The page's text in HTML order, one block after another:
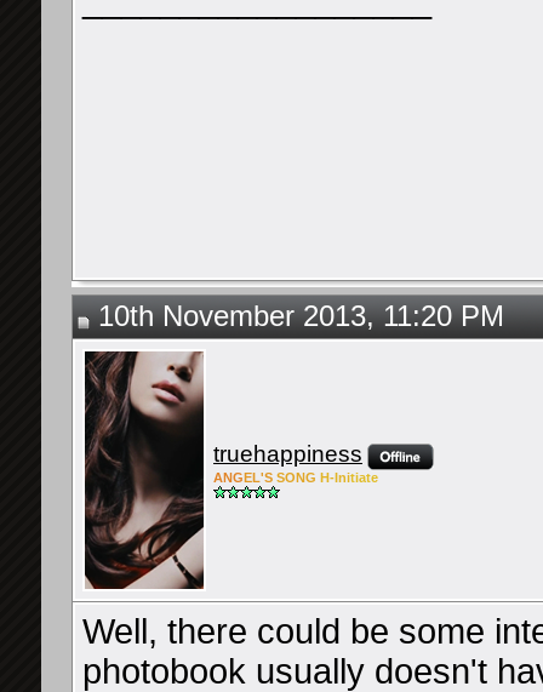
10th November 2013, 11:20 PM
truehappiness
ANG EL'S SONG H-Initiate
Well, there could be some
photobook usually doesn't